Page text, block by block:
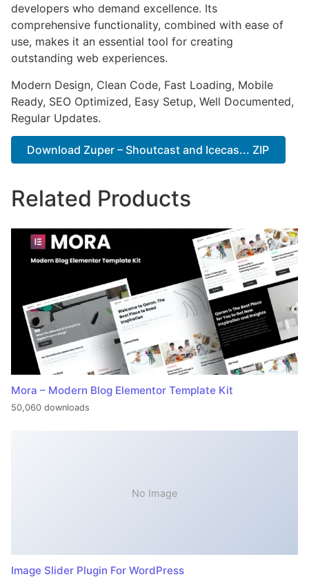
developers who demand excellence. Its
comprehensive functionality, combined with ease of
use, makes it an essential tool for creating
outstanding web experiences.
Modern Design, Clean Code, Fast Loading, Mobile
Ready, SEO Optimized, Easy Setup, Well Documented,
Regular Updates.
Download Zuper – Shoutcast and Icecas... ZIP
Related Products
Mora – Modern Blog Elementor Template Kit
50,060 downloads
No Image
Image Slider Plugin For WordPress